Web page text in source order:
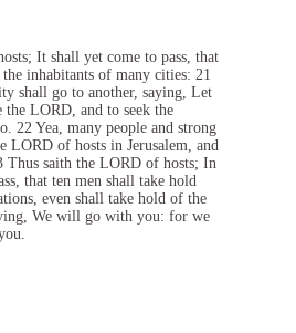
It shall yet come to pass, that
inhabitants of many cities: 21
shall go to another, saying, Let
LORD, and to seek the
22 Yea, many people and strong
LORD of hosts in Jerusalem, and
saith the LORD of hosts; In
that ten men shall take hold
even shall take hold of the
We will go with you: for we